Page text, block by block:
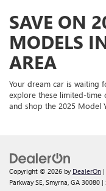
SAVE ON
MODELS
AREA
Your dream car is waiting
explore these limited-time
and shop the 2025 Model
Copyright © 2026 by DealerOn |
Parkway SE, Smyrna, GA 30080 |